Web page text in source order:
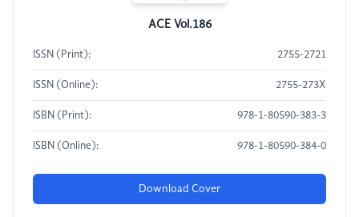
ACE Vol.186
ISSN (Print): 2755-2721
ISSN (Online): 2755-273X
ISBN (Print): 978-1-80590-383-3
ISBN (Online): 978-1-80590-384-0
Download Cover